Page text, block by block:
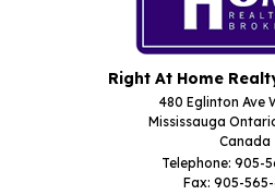
Right At Home
480 Eglinton Ave
Mississauga
Canada
Telephone: 905-
Fax: 905-